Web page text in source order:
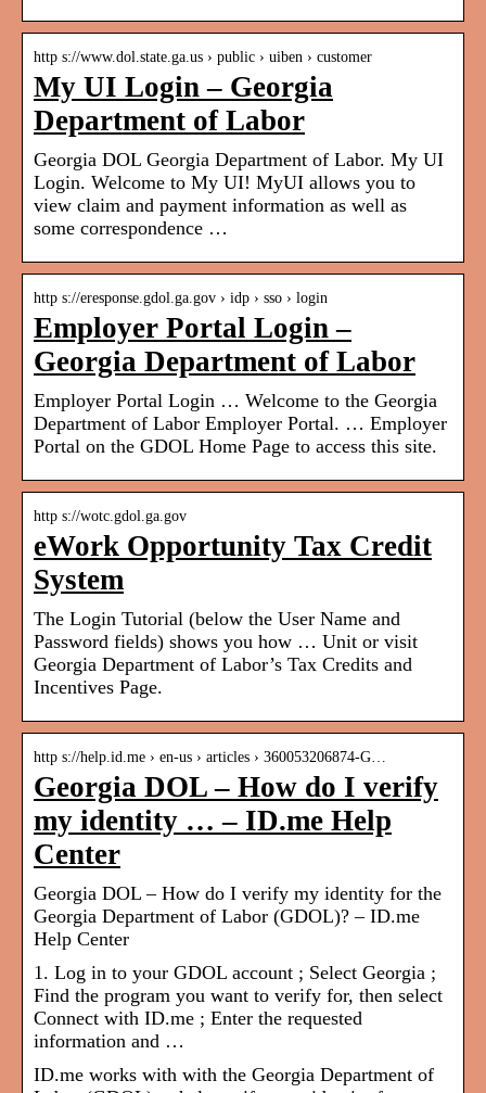
http s://www.dol.state.ga.us › public › uiben › customer
My UI Login – Georgia
Department of Labor
Georgia DOL Georgia Department of Labor. My UI
Login. Welcome to My UI! MyUI allows you to
view claim and payment information as well as
some correspondence …
http s://eresponse.gdol.ga.gov › idp › sso › login
Employer Portal Login –
Georgia Department of Labor
Employer Portal Login … Welcome to the Georgia
Department of Labor Employer Portal. … Employer
Portal on the GDOL Home Page to access this site.
http s://wotc.gdol.ga.gov
eWork Opportunity Tax Credit
System
The Login Tutorial (below the User Name and
Password fields) shows you how … Unit or visit
Georgia Department of Labor’s Tax Credits and
Incentives Page.
http s://help.id.me › en-us › articles › 360053206874-G…
Georgia DOL – How do I verify
my identity … – ID.me Help
Center
Georgia DOL – How do I verify my identity for the
Georgia Department of Labor (GDOL)? – ID.me
Help Center
1. Log in to your GDOL account ; Select Georgia ;
Find the program you want to verify for, then select
Connect with ID.me ; Enter the requested
information and …
ID.me works with with the Georgia Department of